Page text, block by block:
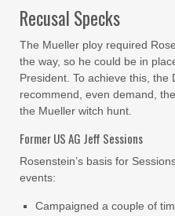
Recusal Specks
The Mueller ploy required
the way, so he could be in
President. To achieve this, the
recommend, even demand,
the Mueller witch hunt.
Former US AG Jeff Sessions
Rosenstein’s basis for
events:
Campaigned a couple of